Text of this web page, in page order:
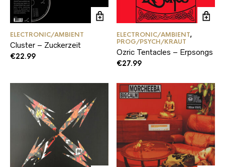
ELECTRONIC/AMBIENT
Cluster – Zuckerzeit
€22.99
ELECTRONIC/AMBIENT,
PROG/PSYCH/KRAUT
Ozric Tentacles – Erpsongs
€27.99